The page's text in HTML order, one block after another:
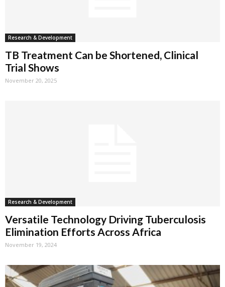
Research & Development
TB Treatment Can be Shortened, Clinical
Trial Shows
November 20, 2025
Research & Development
Versatile Technology Driving Tuberculosis
Elimination Efforts Across Africa
November 19, 2024